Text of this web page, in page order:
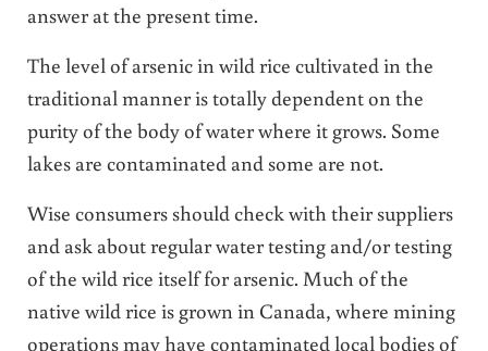
answer at the present time.
The level of arsenic in wild rice cultivated in the
traditional manner is totally dependent on the
purity of the body of water where it grows. Some
lakes are contaminated and some are not.
Wise consumers should check with their suppliers
and ask about regular water testing and/or testing
of the wild rice itself for arsenic. Much of the
native wild rice is grown in Canada, where mining
operations may have contaminated local bodies of